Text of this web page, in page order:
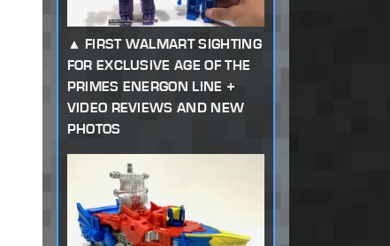
FIRST WALMART SIGHTING
FOR EXCLUSIVE AGE OF THE
PRIMES ENERGON LINE +
VIDEO REVIEWS AND NEW
PHOTOS